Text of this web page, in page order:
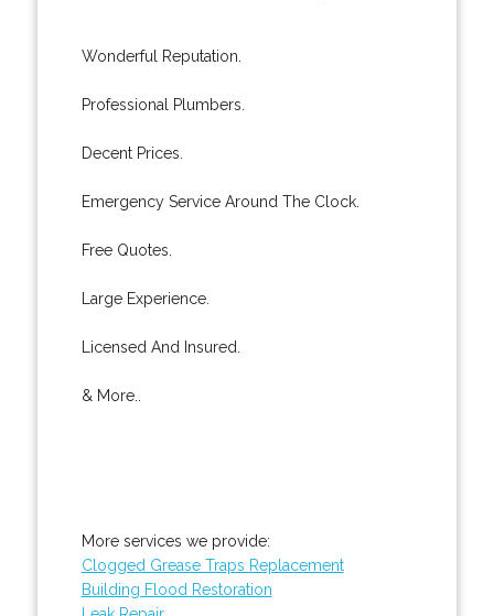
Wonderful Reputation.
Professional Plumbers.
Decent Prices.
Emergency Service Around The Clock.
Free Quotes.
Large Experience.
Licensed And Insured.
& More..
More services we provide:
Clogged Grease Traps Replacement
Building Flood Restoration